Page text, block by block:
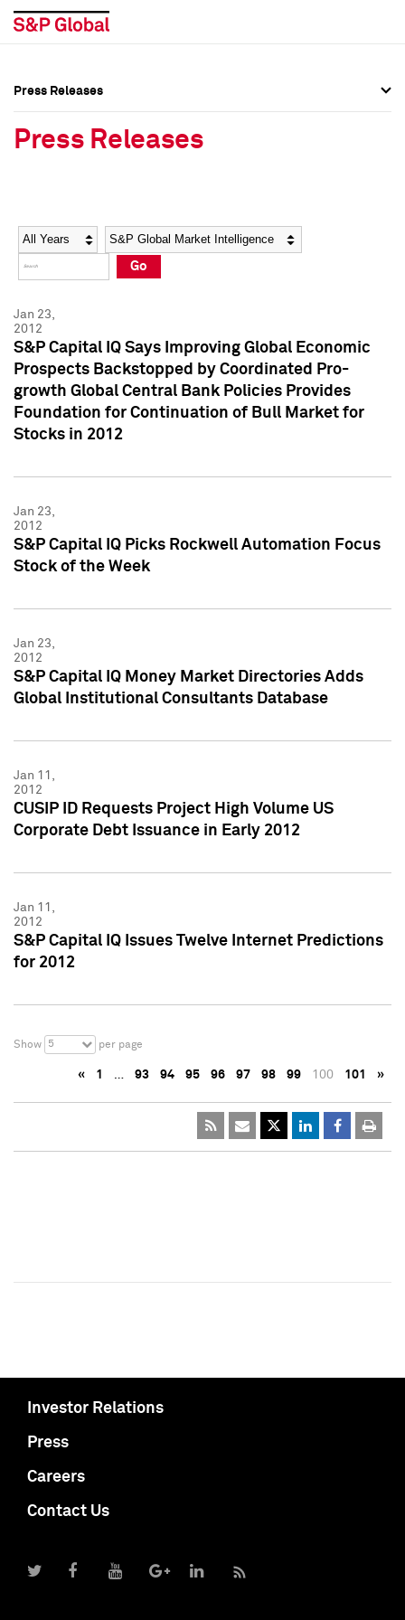
Social Media Directory
Press Kit
Social Media Directory
Press Kit
Press Releases
Press Releases
Year Category
Go
Jan 23,
2012
S&P Capital IQ Says Improving Global Economic
Prospects Backstopped by Coordinated Pro-
growth Global Central Bank Policies Provides
Foundation for Continuation of Bull Market for
Stocks in 2012
Jan 23,
2012
S&P Capital IQ Picks Rockwell Automation Focus
Stock of the Week
Jan 23,
2012
S&P Capital IQ Money Market Directories Adds
Global Institutional Consultants Database
Jan 11,
2012
CUSIP ID Requests Project High Volume US
Corporate Debt Issuance in Early 2012
Jan 11,
2012
S&P Capital IQ Issues Twelve Internet Predictions
for 2012
Show 5 per page
« 1 … 93 94 95 96 97 98 99 100 101 »
Investor Relations
Press
Careers
Contact Us